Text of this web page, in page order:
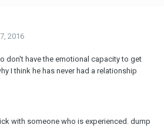
2016
don't have the emotional capacity to get
I think he has never had a relationship
with someone who is experienced. dump